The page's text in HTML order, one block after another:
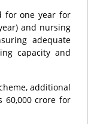
for one year for
and nursing
adequate
capacity and
additional
60,000 crore for